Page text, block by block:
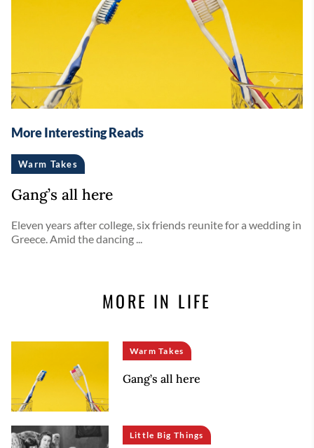
More Interesting Reads
Warm Takes
Gang’s all here
Eleven years after college, six friends reunite for a wedding in
Greece. Amid the dancing ...
MORE IN LIFE
Warm Takes
Gang’s all here
Little Big Things